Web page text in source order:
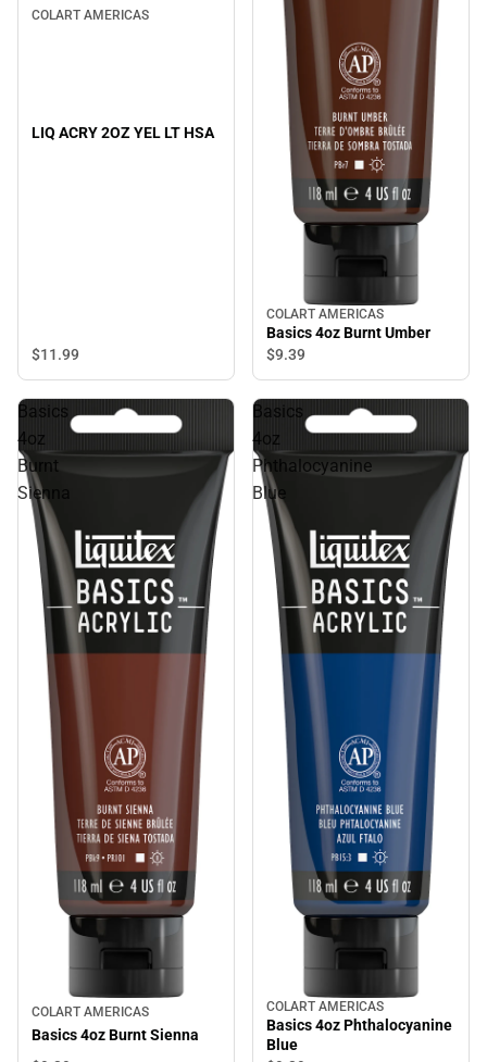
COLART AMERICAS
LIQ ACRY 2OZ YEL LT HSA
$11.99
COLART AMERICAS
Basics 4oz Burnt Umber
$9.39
Basics
4oz
Burnt
Sienna
COLART AMERICAS
Basics 4oz Burnt Sienna
Basics
4oz
Phthalocyanine
Blue
COLART AMERICAS
Basics 4oz Phthalocyanine
Blue